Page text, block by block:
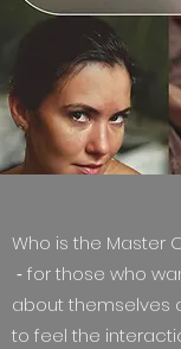
Who is the Master
⁃ for those who
about themselves
to feel the